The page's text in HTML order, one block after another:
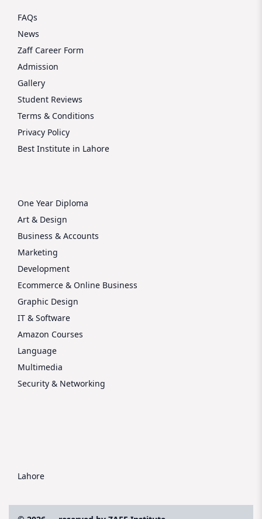
FAQs
News
Zaff Career Form
Admission
Gallery
Student Reviews
Terms & Conditions
Privacy Policy
Best Institute in Lahore
One Year Diploma
Art & Design
Business & Accounts
Marketing
Development
Ecommerce & Online Business
Graphic Design
IT & Software
Amazon Courses
Language
Multimedia
Security & Networking
Lahore